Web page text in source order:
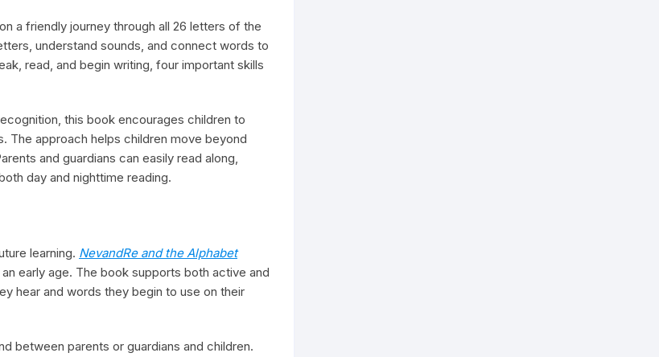
a friendly journey through all 26 letters of the
understand sounds, and connect words to
read, and begin writing, four important skills
this book encourages children to
The approach helps children move beyond
and guardians can easily read along,
day and nighttime reading.
learning. NevandRe and the Alphabet
early age. The book supports both active and
hear and words they begin to use on their
between parents or guardians and children.